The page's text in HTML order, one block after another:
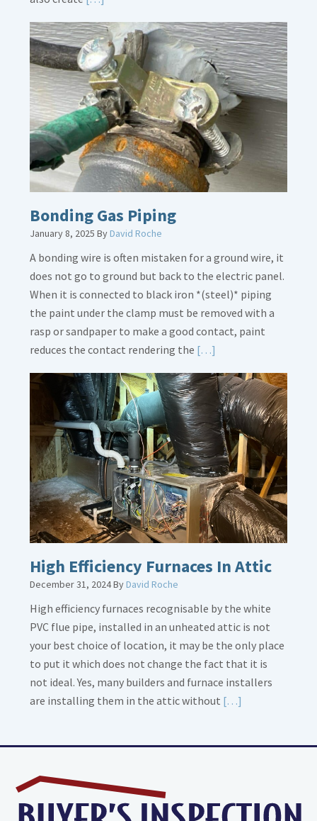
about
Bath
Overflow
Loose
Bonding Gas Piping
January 8, 2025 ByDavid Roche
A bonding wire is often mistaken for a ground wire, it
does not go to ground but back to the electric panel.
When it is connected to black iron *(steel)* piping
the paint under the clamp must be removed with a
rasp or sandpaper to make a good contact, paint
reduces the contact rendering the […]
about
Bonding
Gas
Piping
High Efficiency Furnaces In Attic
December 31, 2024ByDavid Roche
High efficiency furnaces recognisable by the white
PVC flue pipe, installed in an unheated attic is not
your best choice of location, it may be the only place
to put it which does not change the fact that it is
not ideal. Yes, many builders and furnace installers
are installing them in the attic without […]
In